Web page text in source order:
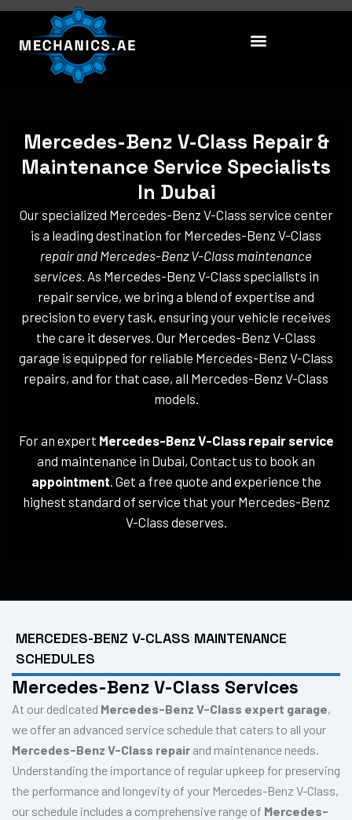
Skip
content
Mercedes-Benz V-Class Repair &
Maintenance Service Specialists
In Dubai
Our specialized Mercedes-Benz V-Class service center
is a leading destination for Mercedes-Benz V-Class
repair and Mercedes-Benz V-Class maintenance
services. As Mercedes-Benz V-Class specialists in
repair service, we bring a blend of expertise and
precision to every task, ensuring your vehicle receives
the care it deserves. Our Mercedes-Benz V-Class
garage is equipped for reliable Mercedes-Benz V-Class
repairs, and for that case, all Mercedes-Benz V-Class
models.
For an expert Mercedes-Benz V-Class repair service
and maintenance in Dubai, Contact us to book an
appointment . Get a free quote and experience the
highest standard of service that your Mercedes-Benz
V-Class deserves.
MERCEDES-BENZ V-CLASS MAINTENANCE
SCHEDULES
Mercedes-Benz V-Class Services
At our dedicated Mercedes-Benz V-Class expert garage,
we offer an advanced service schedule that caters to all your
Mercedes-Benz V-Class repair and maintenance needs.
Understanding the importance of regular upkeep for preserving
the performance and longevity of your Mercedes-Benz V-Class,
our schedule includes a comprehensive range of Mercedes-